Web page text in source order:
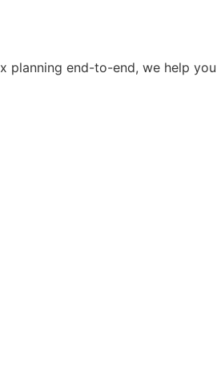
planning end-to-end, we help you